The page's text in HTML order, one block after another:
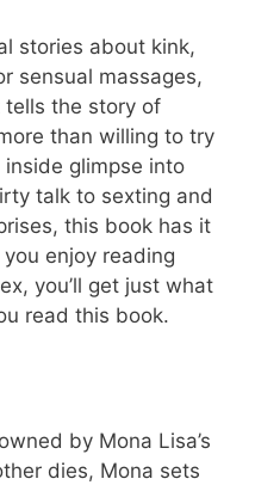
stories about kink,
sensual massages,
the story of
than willing to try
glimpse into
talk to sexting and
this book has it
enjoy reading
you’ll get just what
read this book.
by Mona Lisa’s
dies, Mona sets